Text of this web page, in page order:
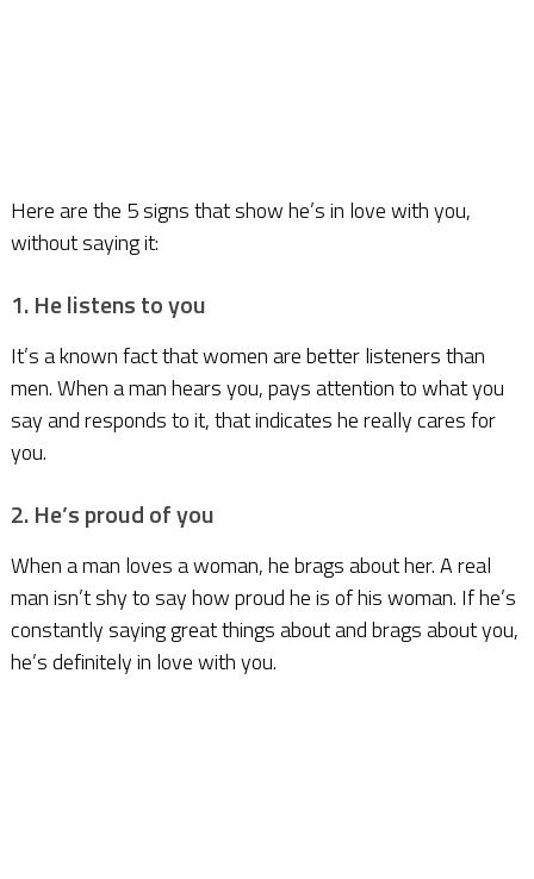
Here are the 5 signs that show he’s in love with you,
without saying it:
1. He listens to you
It’s a known fact that women are better listeners than
men. When a man hears you, pays attention to what you
say and responds to it, that indicates he really cares for
you.
2. He’s proud of you
When a man loves a woman, he brags about her. A real
man isn’t shy to say how proud he is of his woman. If he’s
constantly saying great things about and brags about you,
he’s definitely in love with you.